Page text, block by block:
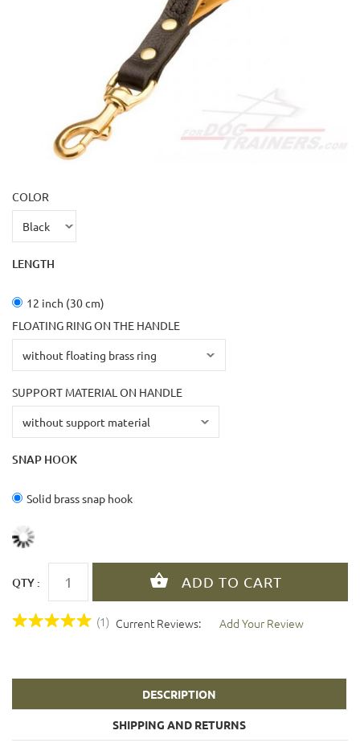
COLOR
LENGTH
12 inch (30 cm)
FLOATING RING ON THE HANDLE
SUPPORT MATERIAL ON HANDLE
SNAP HOOK
Solid brass snap hook
QTY :
(1) Current Reviews: Add Your Review
DESCRIPTION
SHIPPING AND RETURNS